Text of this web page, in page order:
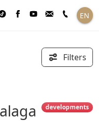
EN
Filters
developments